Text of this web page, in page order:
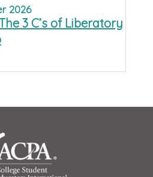
2026
3 C’s of Liberatory